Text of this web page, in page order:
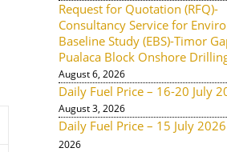
Request for Quotation (RFQ)-
Consultancy Service for
Baseline Study (EBS)-Timor
Pualaca Block Onshore
August 6, 2026
Daily Fuel Price – 16-20 July
August 3, 2026
Daily Fuel Price – 15 July 2026
2026